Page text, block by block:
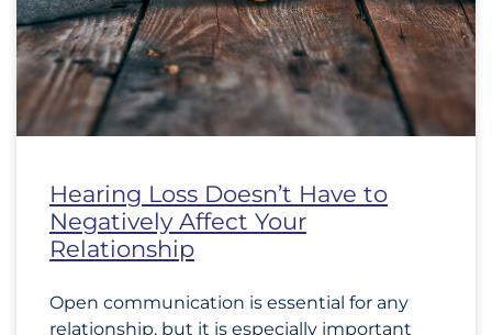
Hearing Loss Doesn’t Have to
Negatively Affect Your
Relationship
Open communication is essential for any
relationship, but it is especially important